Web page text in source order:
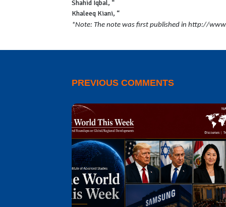
Shahid Iqbal, “
Khaleeq Kiani, “
*Note: The note was first published in http://
PREVIOUS COMMENTS